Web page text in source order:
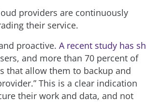
providers are continuously
their service.
proactive. A recent study has sh
and more than 70 percent of
that allow them to backup and
This is a clear indication
their work and data, and not